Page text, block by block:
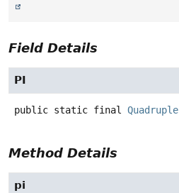
Field Details
PI
public static final Quadruple
Method Details
pi